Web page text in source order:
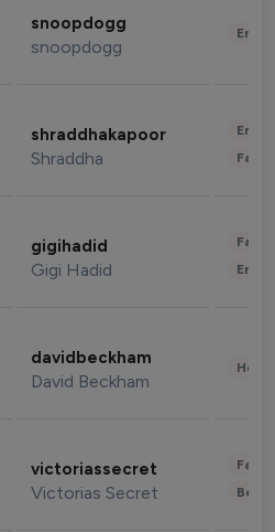
snoopdogg
snoopdogg
shraddhakapoor
Shraddha
gigihadid
Gigi Hadid
davidbeckham
David Beckham
victoriassecret
Victorias Secret